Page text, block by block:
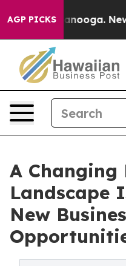
AGP PICKS
Chattanooga.
A Changing
Landscape
New